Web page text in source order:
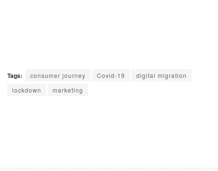
Tags: consumer journey Covid-19
digital migration
lockdown
marketing